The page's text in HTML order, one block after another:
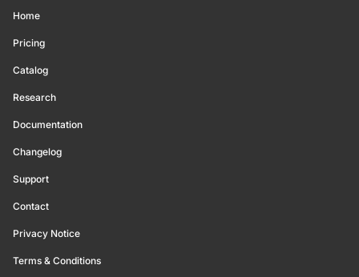
Home
Pricing
Catalog
Research
Documentation
Changelog
Support
Contact
Privacy Notice
Terms & Conditions